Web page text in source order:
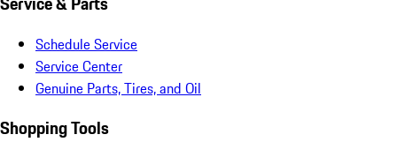
Schedule Service
Service Center
Genuine Parts, Tires, and Oil
Shopping Tools